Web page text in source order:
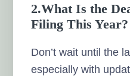
2.What Is the
Filing This Year?
Don’t wait until the
especially with